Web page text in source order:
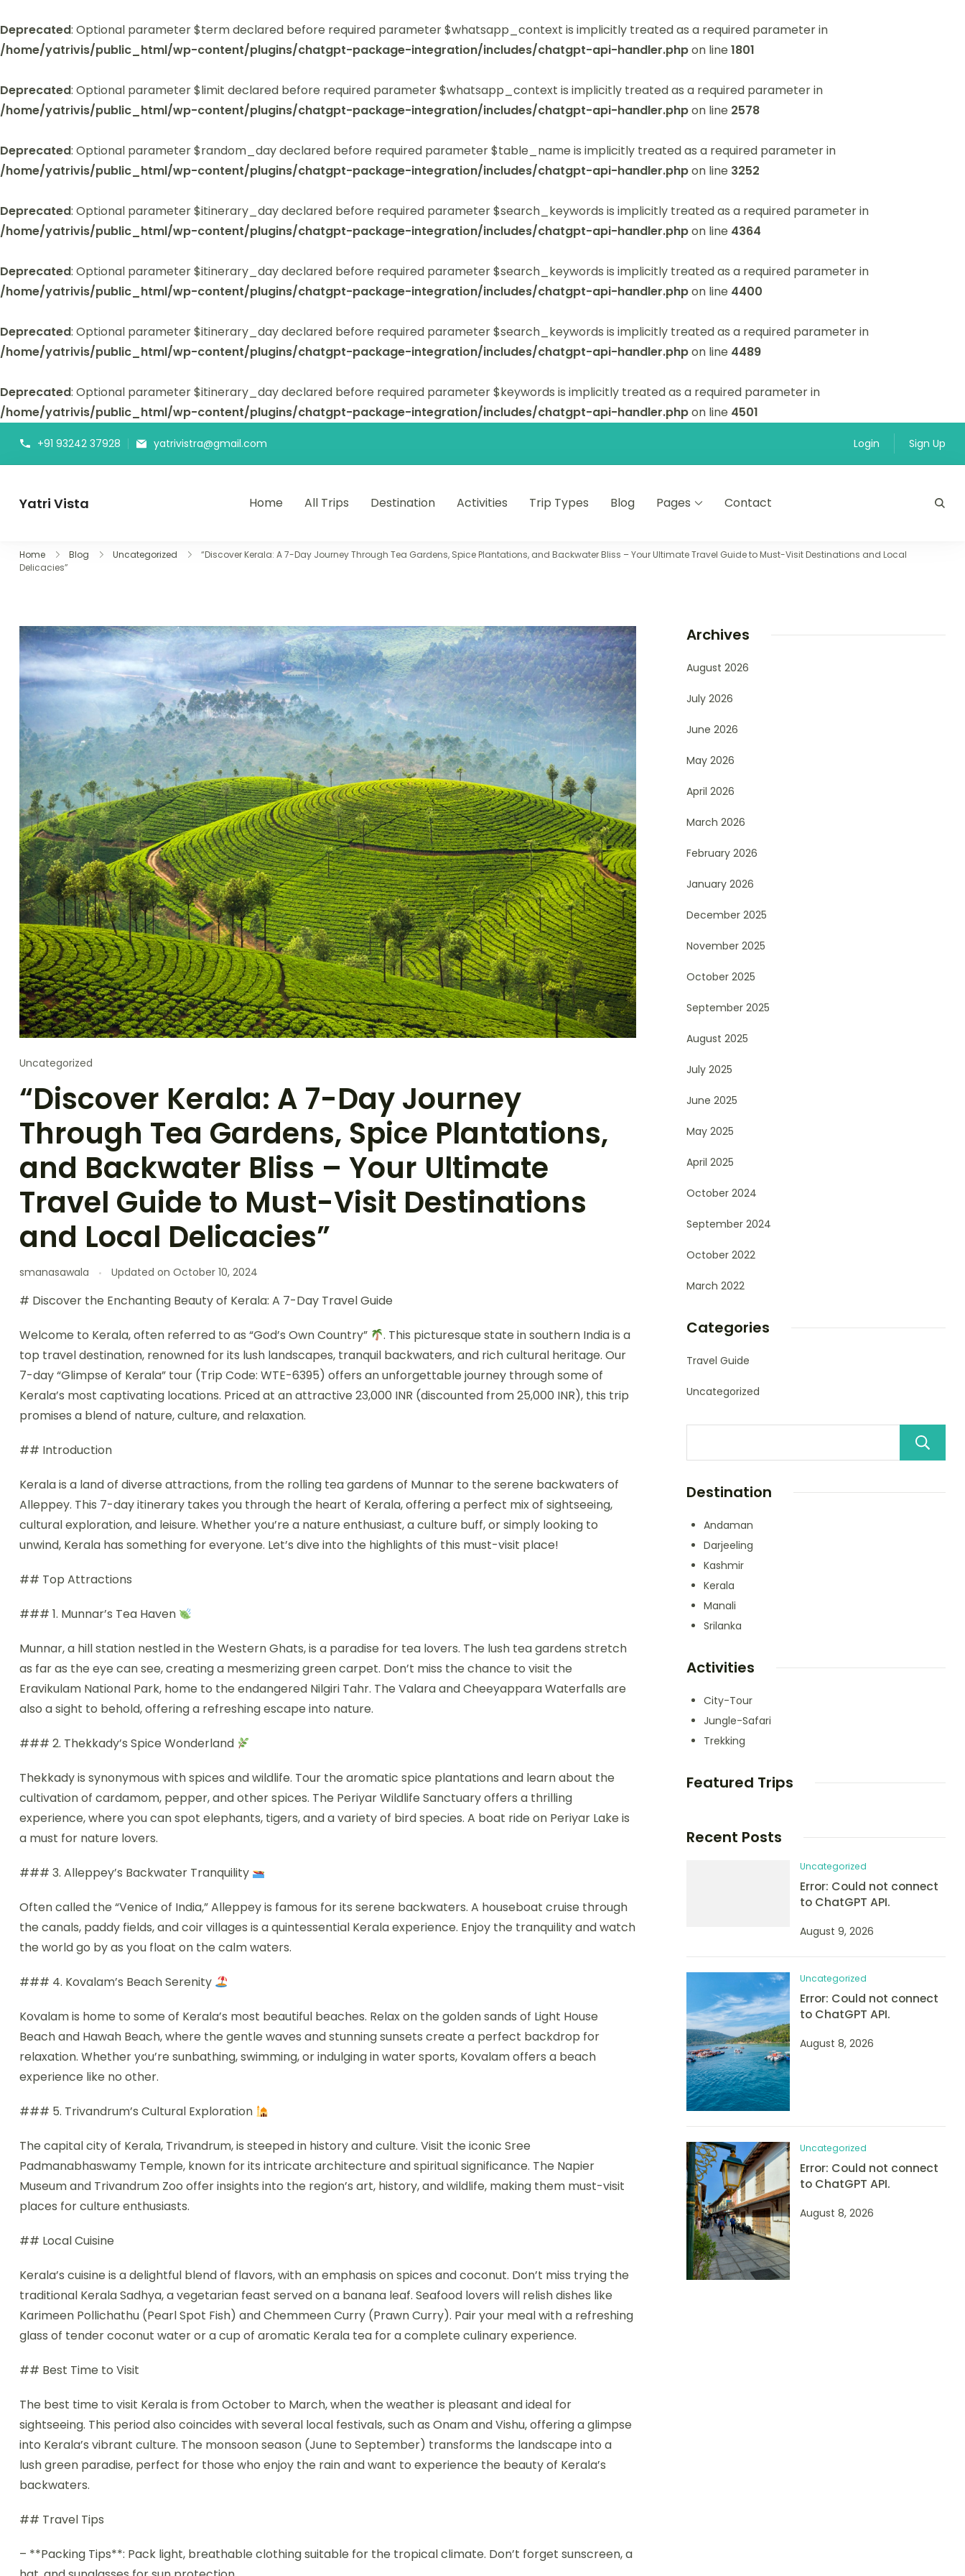
Deprecated: Optional parameter $term declared before required parameter $whatsapp_context is implicitly treated as a required parameter in
/home/yatrivis/public_html/wp-content/plugins/chatgpt-package-integration/includes/chatgpt-api-handler.phpon line1801
Deprecated: Optional parameter $limit declared before required parameter $whatsapp_context is implicitly treated as a required parameter in
/home/yatrivis/public_html/wp-content/plugins/chatgpt-package-integration/includes/chatgpt-api-handler.phpon line 2578
Deprecated: Optional parameter $random_day declared before required parameter $table_name is implicitly treated as a required parameter in
/home/yatrivis/public_html/wp-content/plugins/chatgpt-package-integration/includes/chatgpt-api-handler.phpon line 3252
Deprecated: Optional parameter $itinerary_day declared before required parameter $search_keywords is implicitly treated as a required parameter in
/home/yatrivis/public_html/wp-content/plugins/chatgpt-package-integration/includes/chatgpt-api-handler.phpon line 4364
Deprecated: Optional parameter $itinerary_day declared before required parameter $search_keywords is implicitly treated as a required parameter in
/home/yatrivis/public_html/wp-content/plugins/chatgpt-package-integration/includes/chatgpt-api-handler.phpon line 4400
Deprecated: Optional parameter $itinerary_day declared before required parameter $search_keywords is implicitly treated as a required parameter in
/home/yatrivis/public_html/wp-content/plugins/chatgpt-package-integration/includes/chatgpt-api-handler.phpon line 4489
Deprecated: Optional parameter $itinerary_day declared before required parameter $keywords is implicitly treated as a required parameter in
/home/yatrivis/public_html/wp-content/plugins/chatgpt-package-integration/includes/chatgpt-api-handler.phpon line 4501
+91 93242 37928 yatrivistra@gmail.com Login Sign Up
Yatri Vista Home All Trips Destination Activities Trip Types Blog Pages Contact
Home Blog Uncategorized
“Discover Kerala: A 7-Day Journey Through Tea Gardens, Spice Plantations, and Backwater Bliss – Your Ultimate Travel Guide to Must-Visit Destinations and Local
Delicacies”
Uncategorized
“Discover Kerala: A 7-Day Journey
Through Tea Gardens, Spice Plantations,
and Backwater Bliss – Your Ultimate
Travel Guide to Must-Visit Destinations
and Local Delicacies”
smanasawala Updated on October 10, 2024
# Discover the Enchanting Beauty of Kerala: A 7-Day Travel Guide
Welcome to Kerala, often referred to as “God’s Own Country”
. This picturesque state in southern India is a
top travel destination, renowned for its lush landscapes, tranquil backwaters, and rich cultural heritage. Our
7-day “Glimpse of Kerala” tour (Trip Code: WTE-6395) offers an unforgettable journey through some of
Kerala’s most captivating locations. Priced at an attractive 23,000 INR (discounted from 25,000 INR), this trip
promises a blend of nature, culture, and relaxation.
## Introduction
Kerala is a land of diverse attractions, from the rolling tea gardens of Munnar to the serene backwaters of
Alleppey. This 7-day itinerary takes you through the heart of Kerala, offering a perfect mix of sightseeing,
cultural exploration, and leisure. Whether you’re a nature enthusiast, a culture buff, or simply looking to
unwind, Kerala has something for everyone. Let’s dive into the highlights of this must-visit place!
## Top Attractions
### 1. Munnar’s Tea Haven
Munnar, a hill station nestled in the Western Ghats, is a paradise for tea lovers. The lush tea gardens stretch
as far as the eye can see, creating a mesmerizing green carpet. Don’t miss the chance to visit the
Eravikulam National Park, home to the endangered Nilgiri Tahr. The Valara and Cheeyappara Waterfalls are
also a sight to behold, offering a refreshing escape into nature.
### 2. Thekkady’s Spice Wonderland
Thekkady is synonymous with spices and wildlife. Tour the aromatic spice plantations and learn about the
cultivation of cardamom, pepper, and other spices. The Periyar Wildlife Sanctuary offers a thrilling
experience, where you can spot elephants, tigers, and a variety of bird species. A boat ride on Periyar Lake is
a must for nature lovers.
### 3. Alleppey’s Backwater Tranquility
Often called the “Venice of India,” Alleppey is famous for its serene backwaters. A houseboat cruise through
the canals, paddy fields, and coir villages is a quintessential Kerala experience. Enjoy the tranquility and watch
the world go by as you float on the calm waters.
### 4. Kovalam’s Beach Serenity
Kovalam is home to some of Kerala’s most beautiful beaches. Relax on the golden sands of Light House
Beach and Hawah Beach, where the gentle waves and stunning sunsets create a perfect backdrop for
relaxation. Whether you’re sunbathing, swimming, or indulging in water sports, Kovalam offers a beach
experience like no other.
### 5. Trivandrum’s Cultural Exploration
The capital city of Kerala, Trivandrum, is steeped in history and culture. Visit the iconic Sree
Padmanabhaswamy Temple, known for its intricate architecture and spiritual significance. The Napier
Museum and Trivandrum Zoo offer insights into the region’s art, history, and wildlife, making them must-visit
places for culture enthusiasts.
## Local Cuisine
Kerala’s cuisine is a delightful blend of flavors, with an emphasis on spices and coconut. Don’t miss trying the
traditional Kerala Sadhya, a vegetarian feast served on a banana leaf. Seafood lovers will relish dishes like
Karimeen Pollichathu (Pearl Spot Fish) and Chemmeen Curry (Prawn Curry). Pair your meal with a refreshing
glass of tender coconut water or a cup of aromatic Kerala tea for a complete culinary experience.
## Best Time to Visit
The best time to visit Kerala is from October to March, when the weather is pleasant and ideal for
sightseeing. This period also coincides with several local festivals, such as Onam and Vishu, offering a glimpse
into Kerala’s vibrant culture. The monsoon season (June to September) transforms the landscape into a
lush green paradise, perfect for those who enjoy the rain and want to experience the beauty of Kerala’s
backwaters.
## Travel Tips
– **Packing Tips**: Pack light, breathable clothing suitable for the tropical climate. Don’t forget sunscreen, a
Archives
August 2026
July 2026
June 2026
May 2026
April 2026
March 2026
February 2026
January 2026
December 2025
November 2025
October 2025
September 2025
August 2025
July 2025
June 2025
May 2025
April 2025
October 2024
September 2024
October 2022
March 2022
Categories
Travel Guide
Uncategorized
Destination
Andaman
Darjeeling
Kashmir
Kerala
Manali
Srilanka
Activities
City-Tour
Jungle-Safari
Trekking
Featured Trips
Recent Posts
Uncategorized
Error: Could not connect
to ChatGPT API.
August 9, 2026
Uncategorized
Error: Could not connect
to ChatGPT API.
August 8, 2026
Uncategorized
Error: Could not connect
to ChatGPT API.
August 8, 2026